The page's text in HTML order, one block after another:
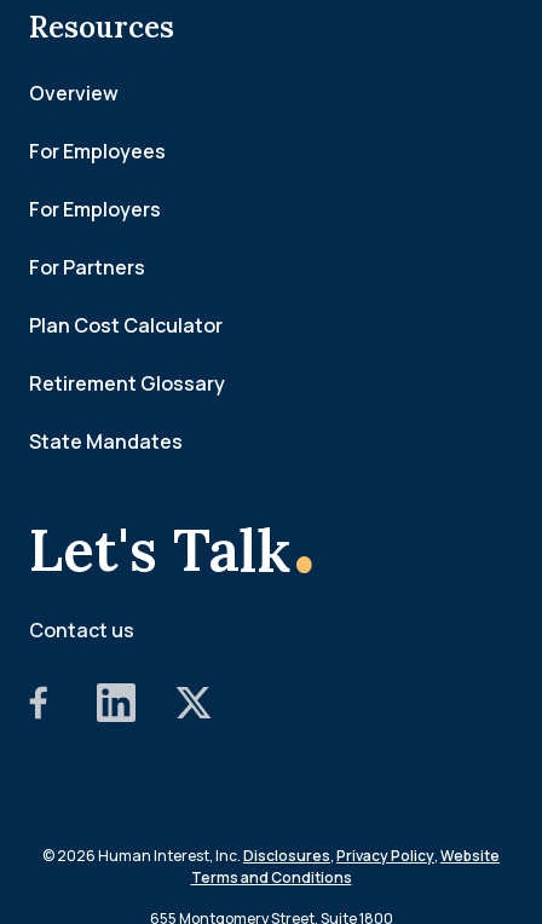
Let's Talk.
Contact us
Resources
Overview
For Employees
For Employers
For Partners
Plan Cost Calculator
Retirement Glossary
State Mandates
© 2026 Human Interest, Inc.Disclosures,Privacy Policy,Website
Terms and Conditions
655 Montgomery Street, Suite 1800